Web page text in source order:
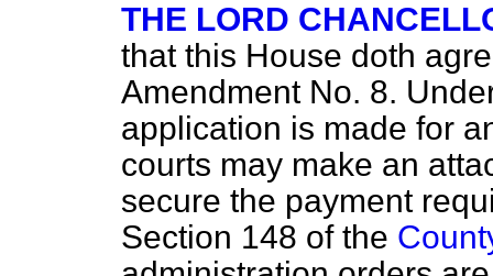
THE LORD
that this House doth
Amendment No. 8.
application is made for
courts may make an
secure the payment
Section 148 of the